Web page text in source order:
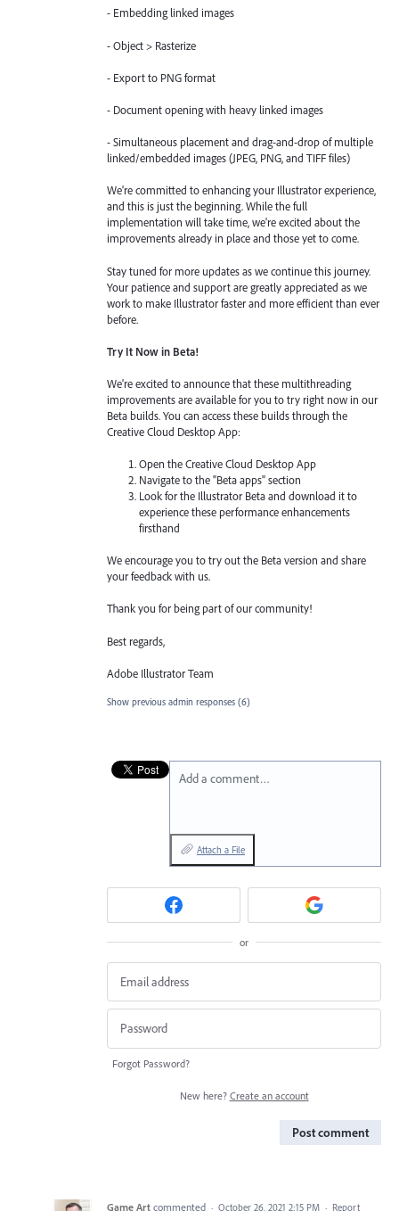
- Embedding linked images
- Object > Rasterize
- Export to PNG format
- Document opening with heavy linked images
- Simultaneous placement and drag-and-drop of multiple
linked/embedded images (JPEG, PNG, and TIFF files)
We're committed to enhancing your Illustrator experience,
and this is just the beginning. While the full
implementation will take time, we're excited about the
improvements already in place and those yet to come.
Stay tuned for more updates as we continue this journey.
Your patience and support are greatly appreciated as we
work to make Illustrator faster and more efficient than ever
before.
Try It Now in Beta!
We're excited to announce that these multithreading
improvements are available for you to try right now in our
Beta builds. You can access these builds through the
Creative Cloud Desktop App:
Open the Creative Cloud Desktop App
Navigate to the "Beta apps" section
Look for the Illustrator Beta and download it to
experience these performance enhancements
firsthand
We encourage you to try out the Beta version and share
your feedback with us.
Thank you for being part of our community!
Best regards,
Adobe Illustrator Team
Show previous admin responses (6)
Add a comment…
Attach a File
or
Forgot Password?
New here? Create an account
Post comment
Game Art commented · October 26, 2021 2:15 PM · Report